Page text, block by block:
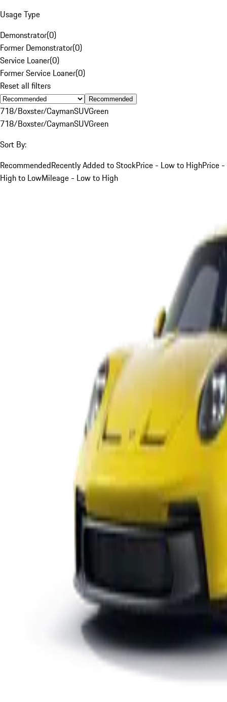
Usage Type
Demonstrator(0)
Former Demonstrator(0)
Service Loaner(0)
Former Service Loaner(0)
Reset all filters
Recommended
718/Boxster/CaymanSUVGreen
718/Boxster/CaymanSUVGreen
Sort By:
RecommendedRecently Added to StockPrice - Low to HighPrice -
High to LowMileage - Low to High